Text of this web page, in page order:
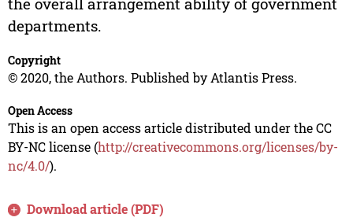
departments.
Copyright
© 2020, the Authors. Published by Atlantis Press.
Open Access
This is an open access article distributed under the CC
BY-NC license (http://creativecommons.org/licenses/by-
nc/4.0/).
Download article (PDF)